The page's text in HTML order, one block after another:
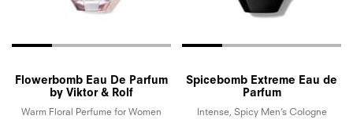
Flowerbomb Eau De Parfum
by Viktor & Rolf
Warm Floral Perfume for Women
Spicebomb Extreme Eau de
Parfum
Intense, Spicy Men’s Cologne